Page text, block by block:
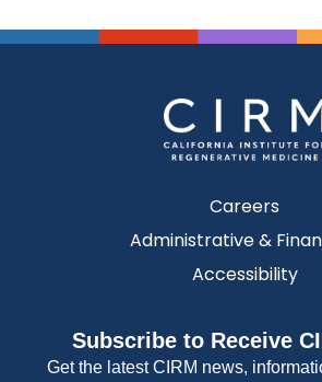
Careers
Administrative &
Accessibility
Subscribe to Receive
Get the latest CIRM news,